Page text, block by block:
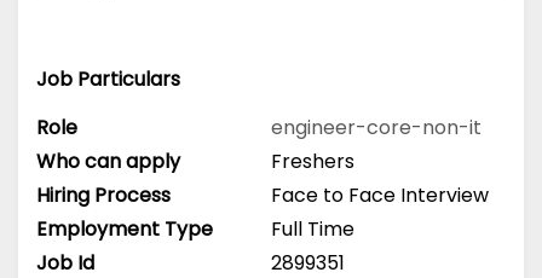
Job Particulars
Role
engineer-core-non-it
Who can apply
Freshers
Hiring Process
Face to Face Interview
Employment Type
Full Time
Job Id
2899351